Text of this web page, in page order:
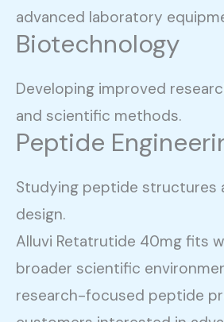
advanced laboratory
Biotechnology
Developing improved
and scientific methods.
Peptide
Studying peptide structures
design.
Alluvi Retatrutide 40mg fits
broader scientific
research-focused peptide